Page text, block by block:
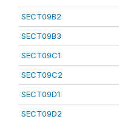
SECT09B2
SECT09B3
SECT09C1
SECT09C2
SECT09D1
SECT09D2